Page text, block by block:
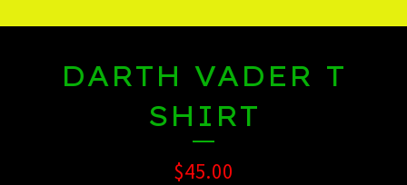
DARTH VADER T
SHIRT
$45.00